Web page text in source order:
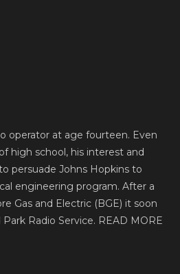
operator at age fourteen. Even
high school, his interest and
persuade Johns Hopkins to
engineering program. After a
Gas and Electric (BGE) it soon
Radio Service. READ MORE